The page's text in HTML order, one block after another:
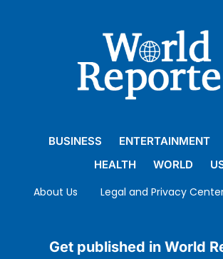
BUSINESS ENTERTAINMENT
HEALTH
WORLD
About Us Legal and Privacy
Get published in World